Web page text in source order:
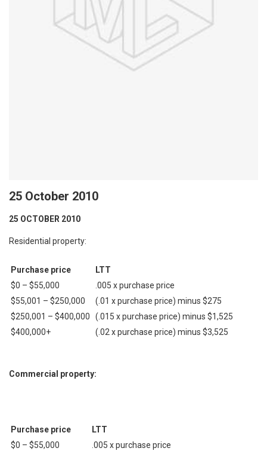
25 October 2010
25 OCTOBER 2010
Residential property:
Purchase price
LTT
$0 – $55,000
.005 х purchase price
$55,001 – $250,000
(.01 х purchase price) minus $275
$250,001 – $400,000
(.015 х purchase price) minus $1,525
$400,000+
(.02 х purchase price) minus $3,525
Commercial property:
Purchase price
LTT
$0 – $55,000
.005 х purchase price